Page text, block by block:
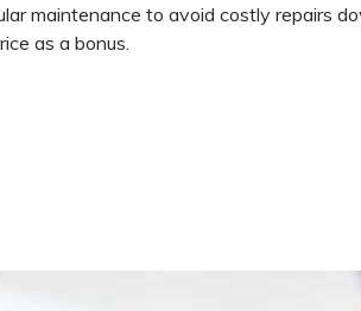
maintenance to avoid costly repairs
as a bonus.